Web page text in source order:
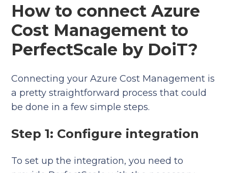
How to connect Azure
Cost Management to
PerfectScale by DoiT?
Connecting your Azure Cost Management is
a pretty straightforward process that could
be done in a few simple steps.
Step 1: Configure integration
To set up the integration, you need to